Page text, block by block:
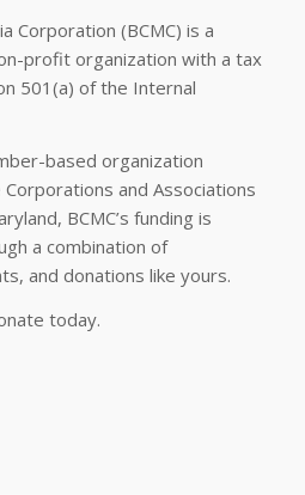
Corporation (BCMC) is a
profit organization with a tax
501(a) of the Internal
based organization
and Associations
BCMC’s funding is
a combination of
and donations like yours.
today.